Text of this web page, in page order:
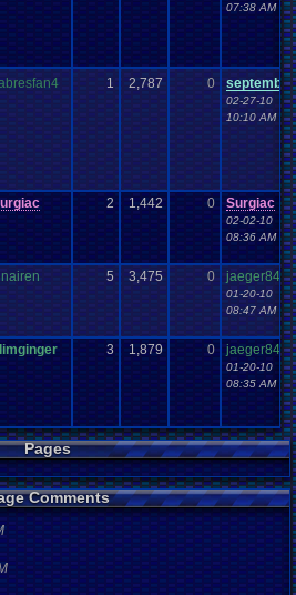
07:38 AM
1 2,787 0
02-27-10
10:10 AM
2 1,442 0 Surgiac
02-02-10
08:36 AM
5 3,475 0 jaeger84
01-20-10
08:47 AM
3 1,879 0 jaeger84
01-20-10
08:35 AM
Pages
Comments